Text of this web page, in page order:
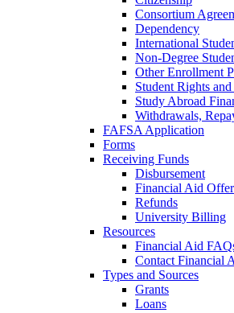
Consortium
Dependency
International
Non-Degree
Other Enrollment
Student Rights
Study Abroad
Withdrawals,
FAFSA Application
Forms
Receiving Funds
Disbursement
Financial Aid Offer
Refunds
University Billing
Resources
Financial Aid
Contact Financial
Types and Sources
Grants
Loans